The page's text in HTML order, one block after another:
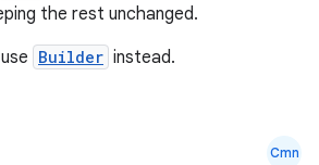
the rest unchanged.
Builder instead.
Cmn